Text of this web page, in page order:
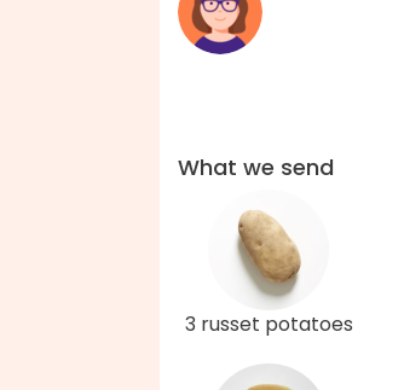
What we send
3 russet potatoes